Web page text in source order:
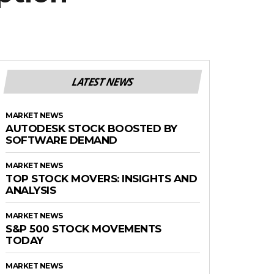
LATEST NEWS
MARKET NEWS
AUTODESK STOCK BOOSTED BY
SOFTWARE DEMAND
MARKET NEWS
TOP STOCK MOVERS: INSIGHTS AND
ANALYSIS
MARKET NEWS
S&P 500 STOCK MOVEMENTS
TODAY
MARKET NEWS